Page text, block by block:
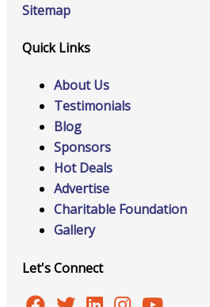
Sitemap
Quick Links
About Us
Testimonials
Blog
Sponsors
Hot Deals
Advertise
Charitable Foundation
Gallery
Let's Connect